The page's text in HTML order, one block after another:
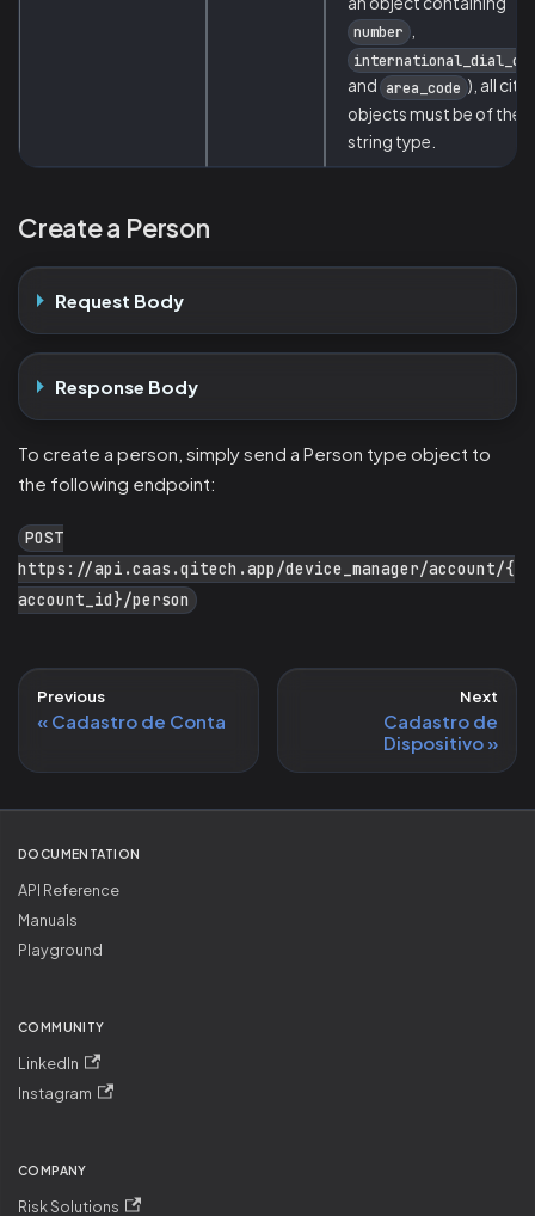
number ,
and area_code ), all
objects must be of the
string type.
Create a Person
Request Body
Response Body
To create a person, simply send a Person type object to
the following endpoint:
POST
https://api.caas.qitech.app/device_manager/account/{
account_id}/person
Previous
Cadastro de Conta
Next
Cadastro de
Dispositivo
DOCUMENTATION
API Reference
Manuals
Playground
COMMUNITY
LinkedIn
Instagram
COMPANY
Risk Solutions